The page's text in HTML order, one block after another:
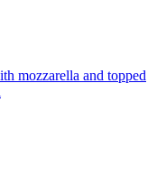
mozzarella and topped